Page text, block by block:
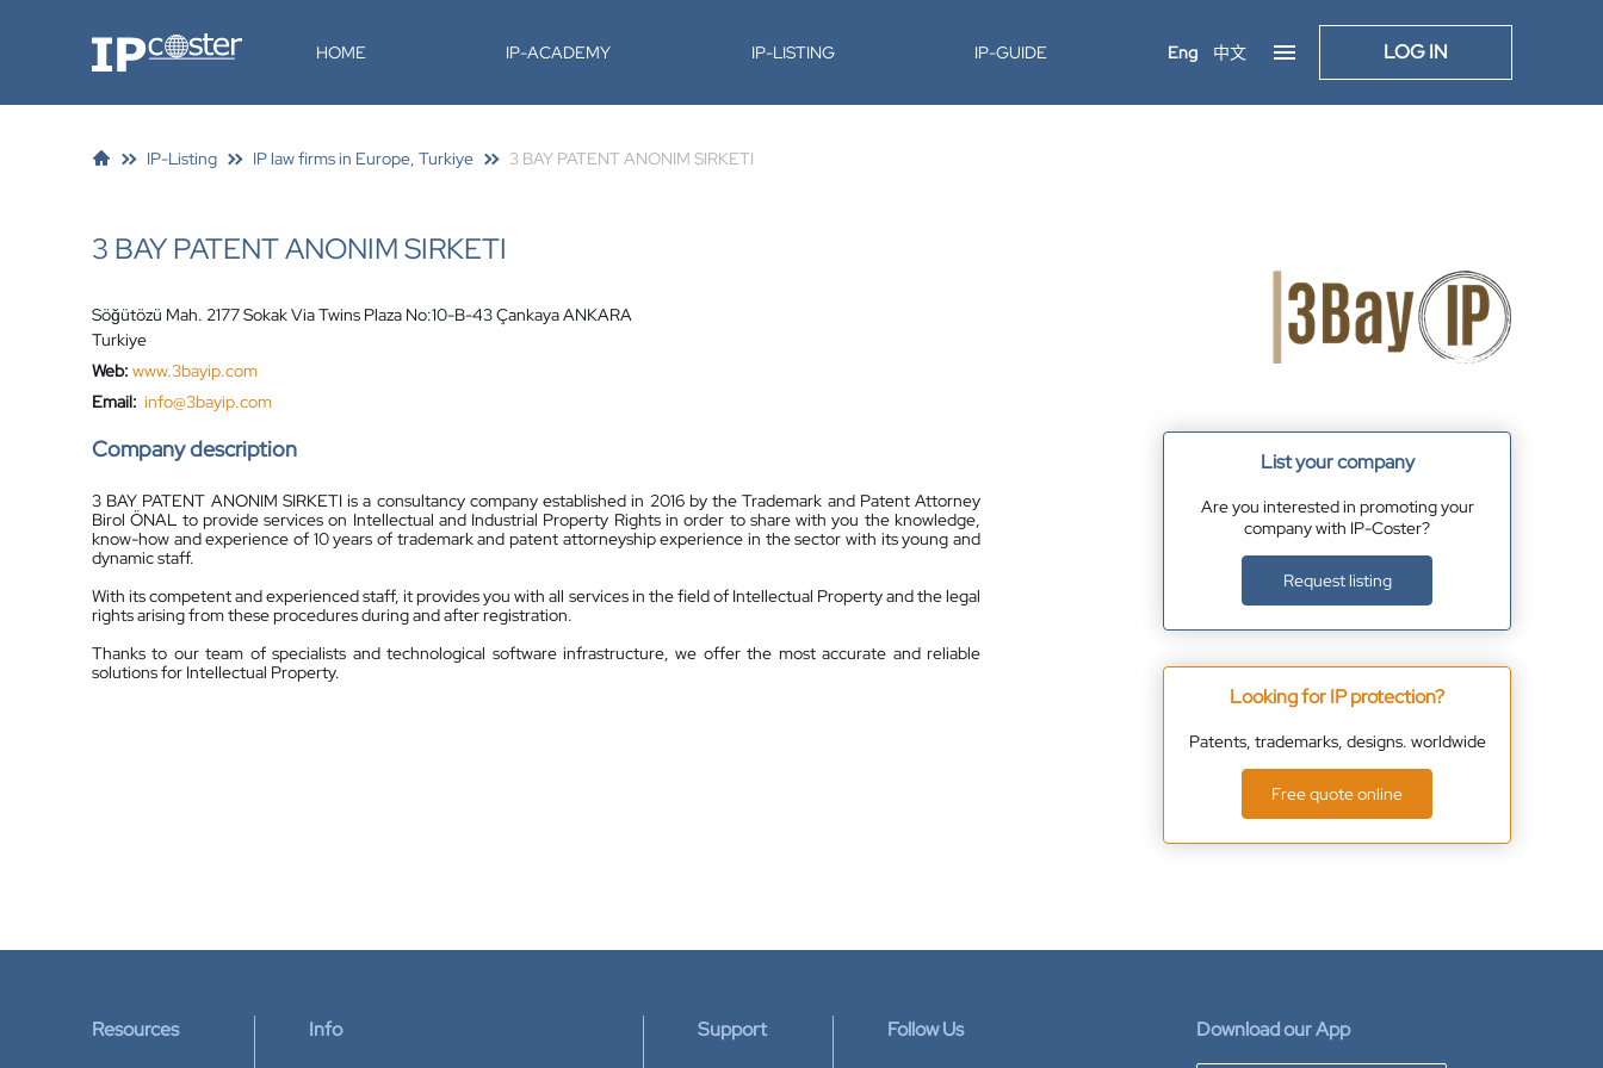
IP-Coster HOME IP-ACADEMY IP-LISTING IP-GUIDE Eng 中文 LOG IN
IP-Listing IP law firms in Europe, Turkiye 3 BAY PATENT ANONIM SIRKETI
3 BAY PATENT ANONIM SIRKETI
Söğütözü Mah. 2177 Sokak Via Twins Plaza No:10-B-43 Çankaya ANKARA
Turkiye
Web: www.3bayip.com
Email: info@3bayip.com
Company description
3 BAY PATENT ANONIM SIRKETI is a consultancy company established in 2016 by the Trademark and Patent Attorney
Birol ÖNAL to provide services on Intellectual and Industrial Property Rights in order to share with you the knowledge,
know-how and experience of 10 years of trademark and patent attorneyship experience in the sector with its young and
dynamic staff.
With its competent and experienced staff, it provides you with all services in the field of Intellectual Property and the legal
rights arising from these procedures during and after registration.
Thanks to our team of specialists and technological software infrastructure, we offer the most accurate and reliable
solutions for Intellectual Property.
List your company
Are you interested in promoting your
company with IP-Coster?
Request listing
Looking for IP protection?
Patents, trademarks, designs. worldwide
Free quote online
Resources Info Support Follow Us Download our App